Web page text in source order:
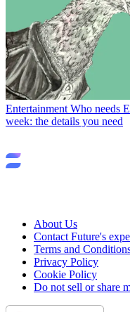
Entertainment Who needs
week: the details you need
About Us
Contact Future's
Terms and
Privacy Policy
Cookie Policy
Do not sell or share